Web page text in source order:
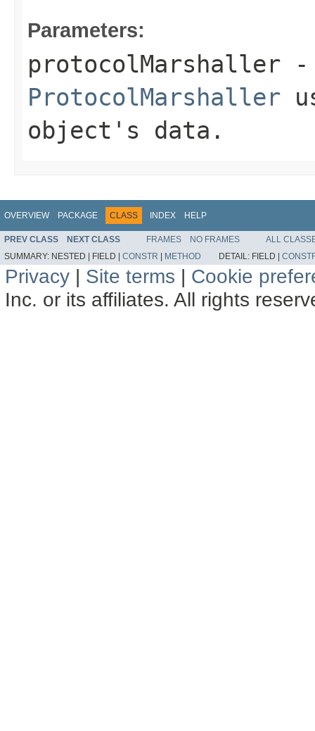
Parameters:
protocolMarshaller -
ProtocolMarshaller
object's data.
OVERVIEW PACKAGE CLASS INDEX HELP
PREV CLASS NEXT CLASS FRAMES NO FRAMES
ALL
SUMMARY: NESTED | FIELD | CONSTR | METHOD DETAIL: FIELD |
Privacy | Site terms | Cookie
Inc. or its affiliates. All rights